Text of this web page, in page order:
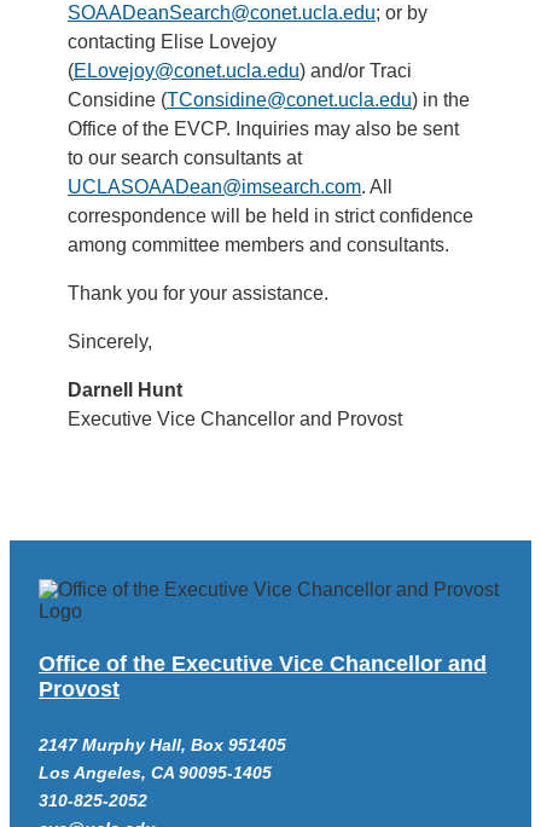
SOAADeanSearch@conet.ucla.edu; or by
contacting Elise Lovejoy
(ELovejoy@conet.ucla.edu) and/or Traci
Considine (TConsidine@conet.ucla.edu) in the
Office of the EVCP. Inquiries may also be sent
to our search consultants at
UCLASOAADean@imsearch.com. All
correspondence will be held in strict confidence
among committee members and consultants.
Thank you for your assistance.
Sincerely,
Darnell Hunt
Executive Vice Chancellor and Provost
Office of the Executive Vice Chancellor and
Provost
2147 Murphy Hall, Box 951405
Los Angeles, CA 90095-1405
310-825-2052